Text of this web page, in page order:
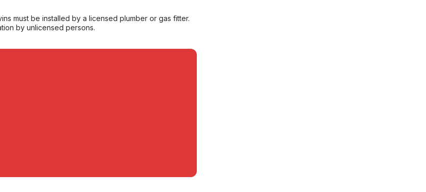
must be installed by a licensed plumber or gas fitter.
by unlicensed persons.